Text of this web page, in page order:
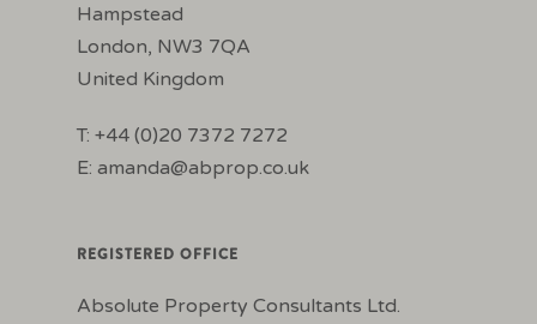
Hampstead
London, NW3 7QA
United Kingdom
T: +44 (0)20 7372 7272
E: amanda@abprop.co.uk
REGISTERED OFFICE
Absolute Property Consultants Ltd.